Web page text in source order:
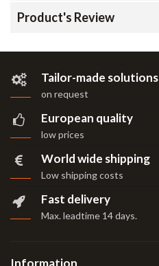
Product's Review
Tailor-made solutions
on request
European quality
low prices
World wide shipping
Low shipping costs
Fast delivery
Max. leadtime 14 days.
Information